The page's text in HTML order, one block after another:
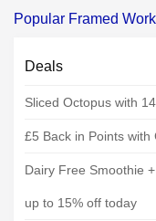
Popular Framed
Deals
Sliced Octopus with
£5 Back in Points with
Dairy Free Smoothie
up to 15% off today